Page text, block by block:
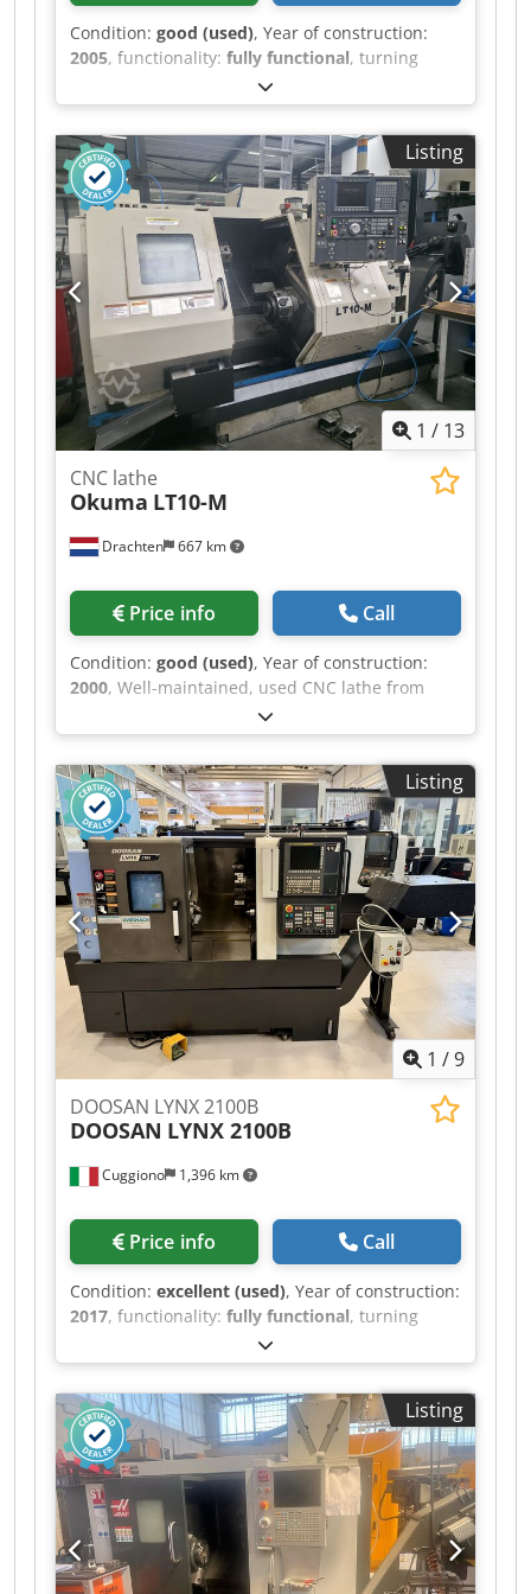
Condition: good (used), Year of construction:
2005, functionality: fully functional, turning
, turning diameter:
spindle speed (max.):5,000 rpm, overall weight:
7,000 kg, Equipment:documentation/manual,
rotational speed infinitely variable, Max.: 210
mm Bench turning diameter: 400 mm Max.
machinable length: 700 mm X/Z travel: 192/700
mm Stroke against spindle (W-axis): 730 mm C-
axis: 0.001° Rapid traverse X/Z: 30/32 m/min
Main spindle speed: 5000 rpm Motor: 11/7.5 kW
2 turrets: 12 stations Machine dimensions: 2700
x 2000 x 1980 mm Machine weight: 7000 kg
Equipment: 2 turrets, 12 stations, VDI 30
Measuring tool IRCO SiMag Codpfxozhwnre
Aigjrf
Listing
1 / 13
Drachten 667 km
CNC lathe
Okuma LT10-M
Price info Call
Condition: good (used), Year of construction:
2000, Well-maintained, used CNC lathe from
Okuma. Type: LT10-M Cjdpfozhal Hox Aigsrf
Capacity: ø 210 x 130 mm Spindle bore: ø 53 mm
Okuma OSP-U100L control system Further
specifications can be found in the data sheet.Listing
1 /9
Cuggiono 1,396 km
DOOSAN LYNX 2100B
DOOSAN LYNX 2100B
Price info Call
Condition: excellent (used), Year of construction:
2017, functionality: fully functional, turning
, turning diameter:
spindle bore:65 mm, spindle speed (max.):
4,500 rpm, spindle speed (min.):45 rpm, travel
distance X-axis:
205 mm, travel distance Z-axis:
340 mm, spindle motor power:15 W, rapid
traverse X-axis:30 m/min, rapid traverse Z-axis:
36 m/min
, total height:1,700 mm, total length:
3,600 mm, total width: 1,600 mm, Equipment:
rotational speed infinitely variable
, USED ​​
DOOSAN LYNX 2100B 2-axis lathe with Fanuc i-
Listing